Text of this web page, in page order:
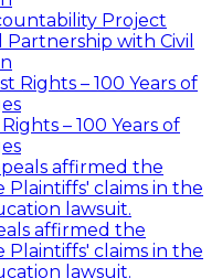
Project
Partnership with Civil
– 100 Years of
affirmed the
Plaintiffs' claims in the
lawsuit.